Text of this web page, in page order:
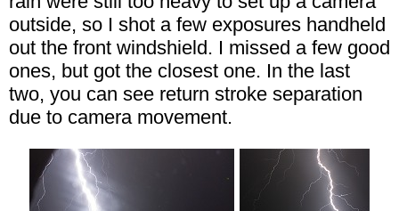
outside, so I shot a few exposures handheld
out the front windshield. I missed a few good
ones, but got the closest one. In the last
two, you can see return stroke separation
due to camera movement.